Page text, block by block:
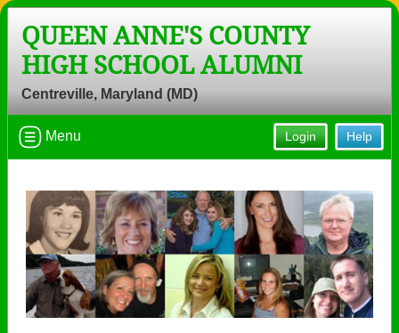
QUEEN ANNE'S COUNTY
HIGH SCHOOL ALUMNI
Centreville, Maryland (MD)
Help
Login
Menu